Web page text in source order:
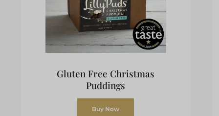
Gluten Free Christmas
Puddings
Buy Now